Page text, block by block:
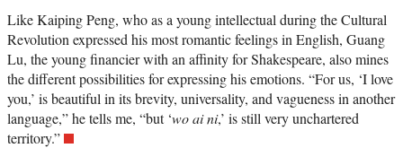
Like Kaiping Peng, who as a young intellectual during the Cultural
Revolution expressed his most romantic feelings in English, Guang
Lu, the young financier with an affinity for Shakespeare, also mines
the different possibilities for expressing his emotions. “For us, ‘I love
you,’ is beautiful in its brevity, universality, and vagueness in another
language,” he tells me, “but ‘wo ai ni,’ is still very unchartered
territory.”